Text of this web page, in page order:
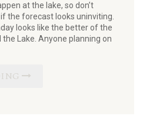
at the lake, so don’t
the forecast looks uninviting.
looks like the better of the
Lake. Anyone planning on